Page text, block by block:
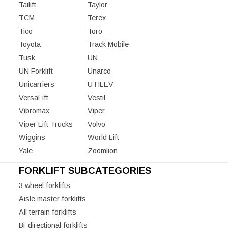
Tailift
Taylor
TCM
Terex
Tico
Toro
Toyota
Track Mobile
Tusk
UN
UN Forklift
Unarco
Unicarriers
UTILEV
VersaLift
Vestil
Vibromax
Viper
Viper Lift Trucks
Volvo
Wiggins
World Lift
Yale
Zoomlion
FORKLIFT SUBCATEGORIES
3 wheel forklifts
Aisle master forklifts
All terrain forklifts
Bi-directional forklifts